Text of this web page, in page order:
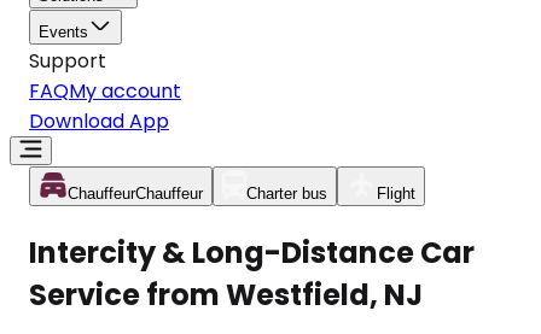
Events
Support
FAQMy account
Download App
ChauffeurChauffeur Charter bus Flight
Intercity & Long-Distance Car
Service from Westfield, NJ